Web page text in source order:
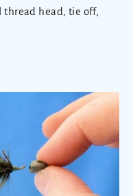
thread head, tie off,